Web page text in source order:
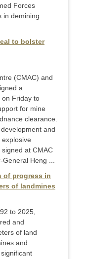
Forces
in demining
to bolster
(CMAC) and
a
on Friday to
for mine
clearance.
and
at CMAC
Heng ...
of progress in
of landmines
to 2025,
and
of land
and